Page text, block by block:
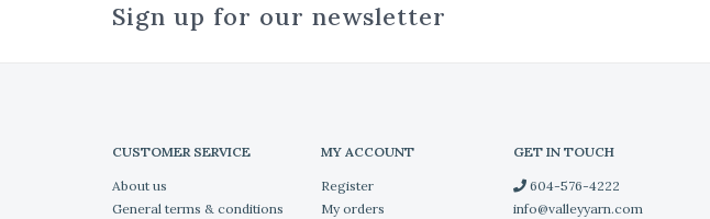
Sign up for our newsletter
CUSTOMER SERVICE
About us
General terms & conditions
MY ACCOUNT
Register
My orders
GET IN TOUCH
604-576-4222
info@valleyyarn.com